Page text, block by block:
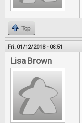
Top
Fri, 01/12/2018 - 08:51
Lisa Brown